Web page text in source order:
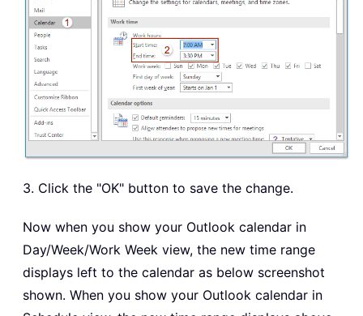
3. Click the "OK" button to save the change.
Now when you show your Outlook calendar in
Day/Week/Work Week view, the new time range
displays left to the calendar as below screenshot
shown. When you show your Outlook calendar in